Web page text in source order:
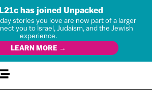
has joined Unpacked
stories you love are now part of a larger
you to Israel, Judaism, and the Jewish
experience.
LEARN MORE →